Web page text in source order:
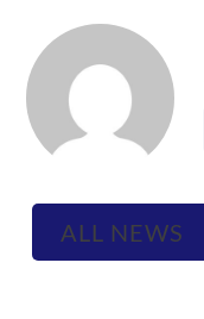
ALL NEWS